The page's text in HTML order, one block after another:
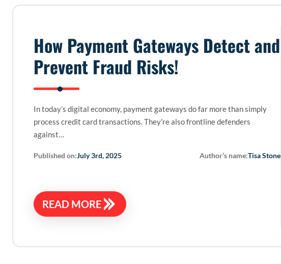
How Payment Gateways Detect and
Prevent Fraud Risks!
In today’s digital economy, payment gateways do far more than simply
process credit card transactions. They’re also frontline defenders
against…
Published on:July 3rd, 2025 Author’s name:Tisa Stone
READ MORE